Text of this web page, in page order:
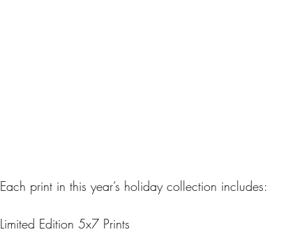
Each print in this year’s holiday collection includes:
Limited Edition 5x7 Prints